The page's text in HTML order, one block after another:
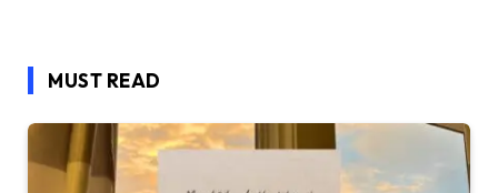
MUST READ